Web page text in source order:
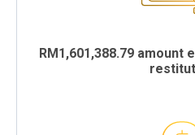
RM1,601,388.79